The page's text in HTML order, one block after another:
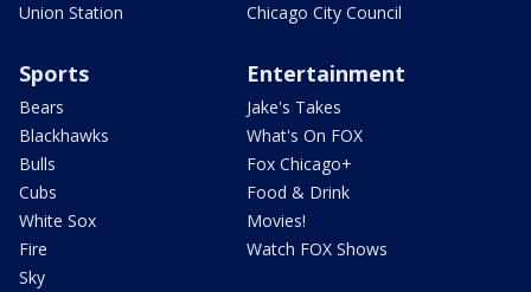
Union Station
Chicago City Council
Sports
Bears
Blackhawks
Bulls
Cubs
White Sox
Fire
Sky
Entertainment
Jake's Takes
What's On FOX
Fox Chicago+
Food & Drink
Movies!
Watch FOX Shows